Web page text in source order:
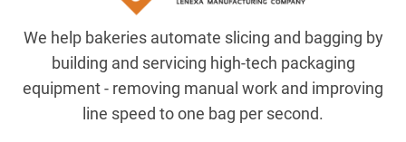
We help bakeries automate slicing and bagging by
building and servicing high-tech packaging
equipment - removing manual work and improving
line speed to one bag per second.